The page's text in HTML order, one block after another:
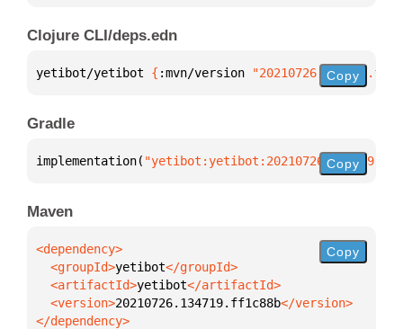
Clojure CLI/deps.edn
yetibot/yetibot { :mvn/version Copy
Gradle
implementation( Copy
Maven
  <groupId>
yetibot
  <artifactId>
yetibot
  <version>
20210726.134719.ff1c88b
</dependency>
Copy